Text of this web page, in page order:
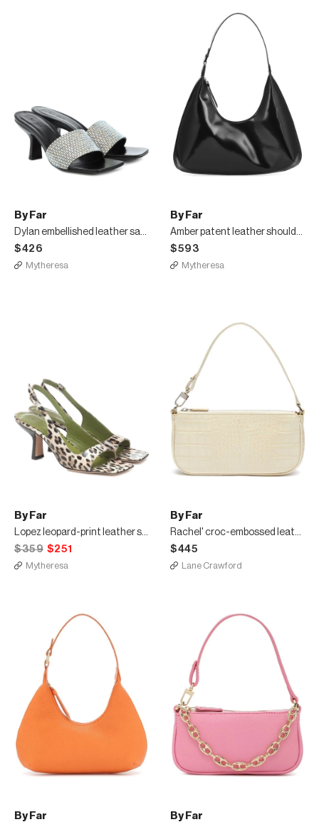
By Far
Dylan embellished leather sandals
$426
Mytheresa
By Far
Amber patent leather shoulder bag
$593
Mytheresa
By Far
Lopez leopard-print leather sandals
$359 $251
Mytheresa
By Far
Rachel' croc-embossed leather small handle bag
$445
Lane Crawford
By Far By Far